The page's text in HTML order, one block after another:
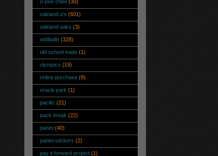
o-pee-chee (30)
oakland a's (601)
oakland oaks (3)
oddballs (328)
old school trade (1)
olympics (19)
online purchase (8)
oracle park (1)
pacific (21)
pack break (22)
panini (40)
panini stickers (2)
pay it forward project (1)